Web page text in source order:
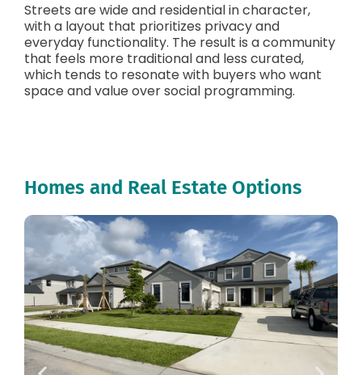
Streets are wide and residential in character,
with a layout that prioritizes privacy and
everyday functionality. The result is a community
that feels more traditional and less curated,
which tends to resonate with buyers who want
space and value over social programming.
Homes and Real Estate Options